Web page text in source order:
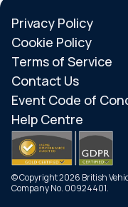
Privacy Policy
Cookie Policy
Terms of Service
Contact Us
Event Code of
Help Centre
© Copyright 2026 British
Company No. 00924401.